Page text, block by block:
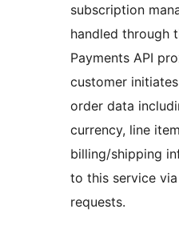
subscription
handled through
Payments API
customer
order data
currency, line
billing/shipping
to this service
requests.